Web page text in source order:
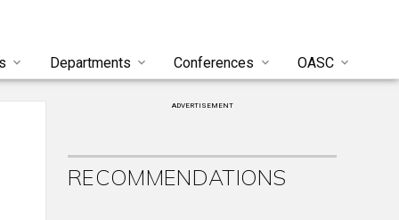
Departments Conferences OASC
ADVERTISEMENT
RECOMMENDATIONS